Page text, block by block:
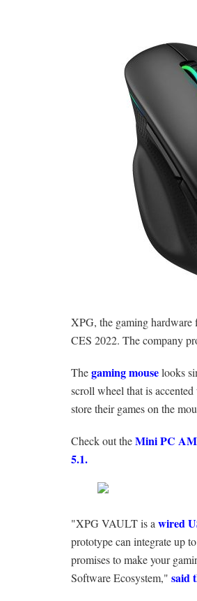
XPG, the gaming
CES 2022. The company
Thegaming mouselooks
scroll wheel that is
store their games on the
Check out theMini PC
5.1.
"XPG VAULT is a wired
prototype can integrate up
promises to make your
Software Ecosystem," said